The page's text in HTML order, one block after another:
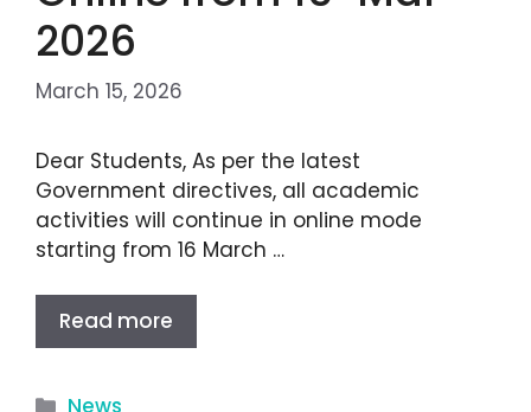
2026
March 15, 2026
Dear Students, As per the latest
Government directives, all academic
activities will continue in online mode
starting from 16 March …
Read more
News